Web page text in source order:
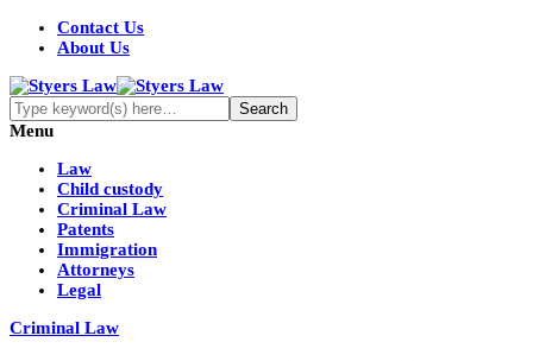
Contact Us
About Us
Menu
Law
Child custody
Criminal Law
Patents
Immigration
Attorneys
Legal
Criminal Law